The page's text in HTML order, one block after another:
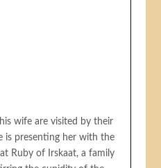
wife are visited by their
is presenting her with the
Ruby of Irskaat, a family